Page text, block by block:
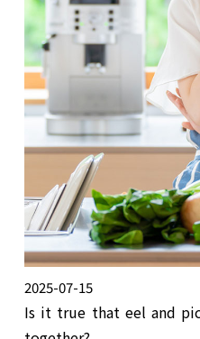
2025-07-15
Is it true that eel and